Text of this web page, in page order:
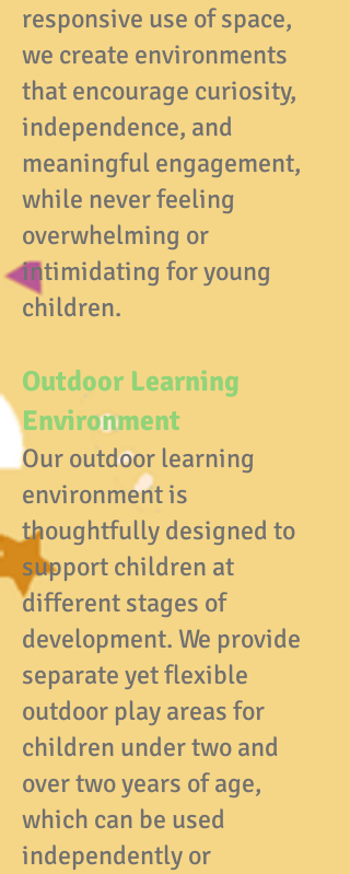
responsive use of space,
we create environments
that encourage curiosity,
independence, and
meaningful engagement,
while never feeling
overwhelming or
intimidating for young
children.
Outdoor Learning
Environment
Our outdoor learning
environment is
thoughtfully designed to
support children at
different stages of
development. We provide
separate yet flexible
outdoor play areas for
children under two and
over two years of age,
which can be used
independently or